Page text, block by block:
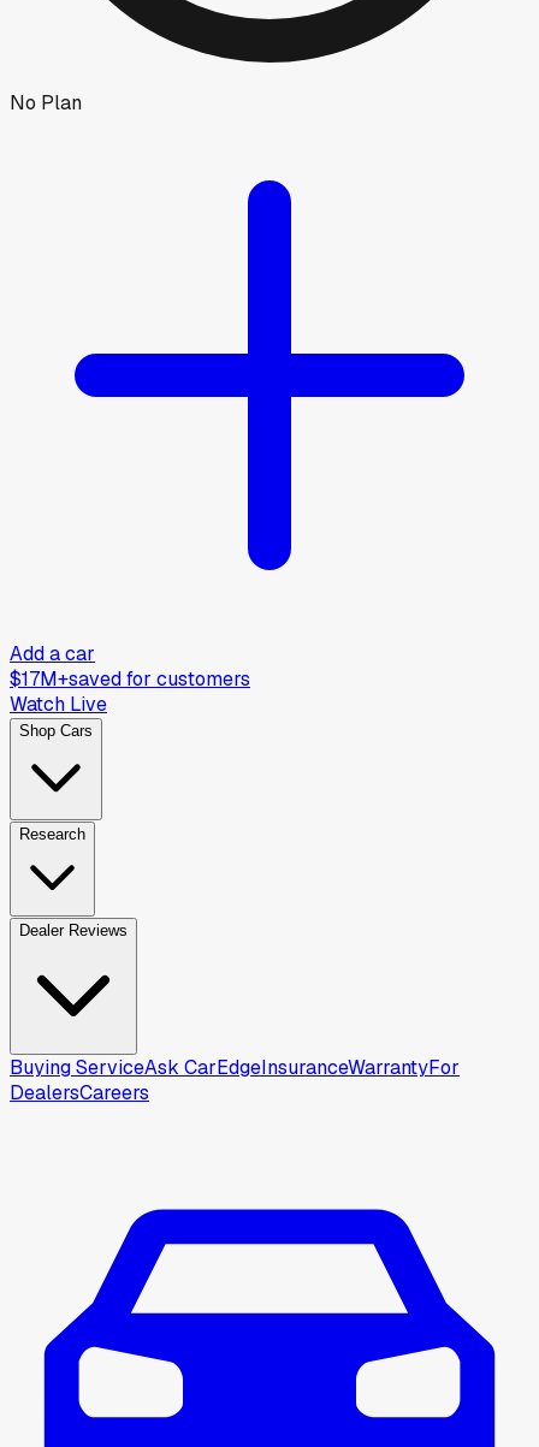
No Plan
Add a car
$17M+saved for customers
Watch Live
Shop Cars
Research
Dealer Reviews
Buying ServiceAsk CarEdgeInsuranceWarrantyFor
DealersCareers